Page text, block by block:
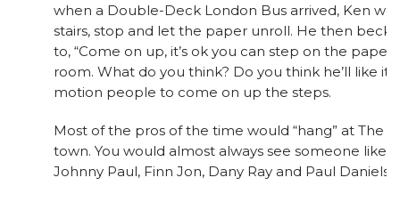
when a Double-Deck London Bus arrived, Ken
stairs, stop and let the paper unroll. He then
to, “Come on up, it’s ok you can step on the
room. What do you think? Do you think he’ll like
motion people to come on up the steps.
Most of the pros of the time would “hang” at The
town. You would almost always see someone like
Johnny Paul, Finn Jon, Dany Ray and Paul Daniels